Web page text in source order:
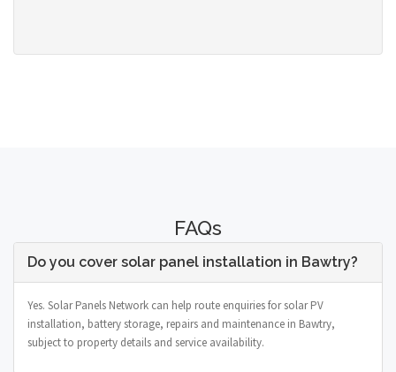
FAQs
Do you cover solar panel installation in Bawtry?
Yes. Solar Panels Network can help route enquiries for solar PV
installation, battery storage, repairs and maintenance in Bawtry,
subject to property details and service availability.